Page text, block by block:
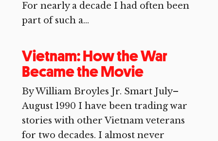
For nearly a decade I had often been
part of such a...
Vietnam: How the War
Became the Movie
By William Broyles Jr. Smart July–
August 1990 I have been trading war
stories with other Vietnam veterans
for two decades. I almost never